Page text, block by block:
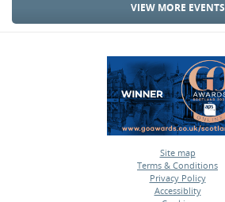
VIEW MORE EVENTS
Site map
•
Terms & Conditions
•
Privacy Policy
•
Accessiblity